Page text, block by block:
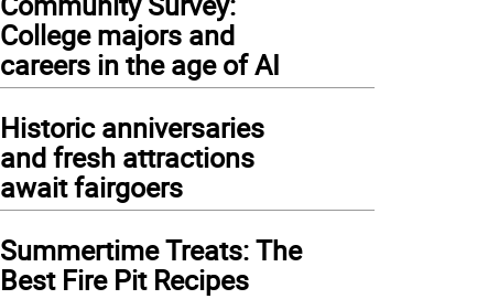
College majors and
careers in the age of AI
Historic anniversaries
and fresh attractions
await fairgoers
Summertime Treats: The
Best Fire Pit Recipes